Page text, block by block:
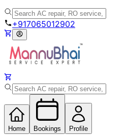
+917065012902
Home Bookings Profile